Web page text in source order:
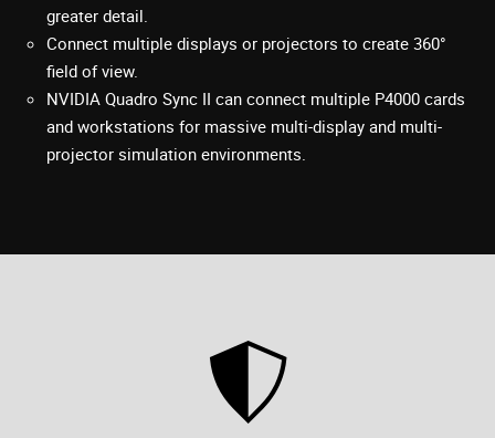
greater detail.
Connect multiple displays or projectors to create 360°
field of view.
NVIDIA Quadro Sync II can connect multiple P4000 cards
and workstations for massive multi-display and multi-
projector simulation environments.